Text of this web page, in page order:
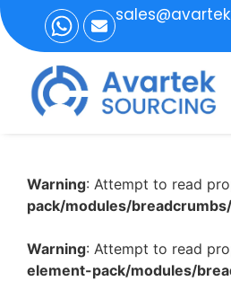
Warning: Attempt to read
pack/modules/
Warning: Attempt to read
element-pack/modules/